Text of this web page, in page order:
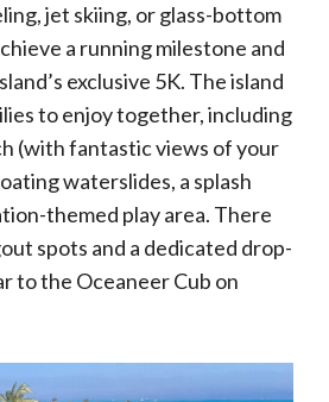
jet skiing, or glass-bottom
a running milestone and
exclusive 5K. The island
to enjoy together, including
(with fantastic views of your
waterslides, a splash
themed play area. There
spots and a dedicated drop-
to the Oceaneer Cub on